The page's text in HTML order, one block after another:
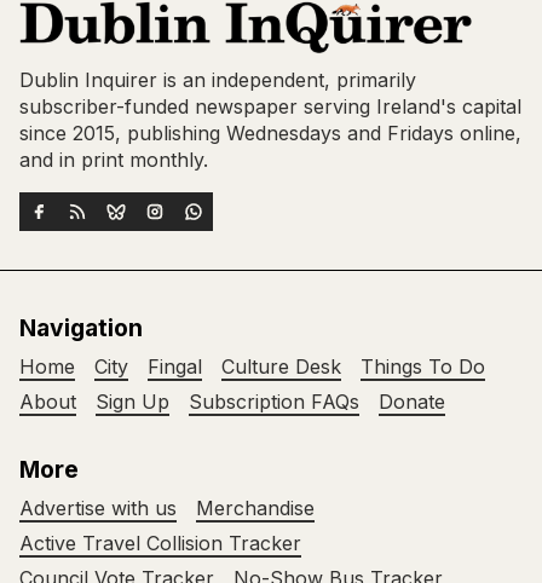
Dublin Inquirer is an independent, primarily
subscriber-funded newspaper serving Ireland's capital
since 2015, publishing Wednesdays and Fridays online,
and in print monthly.
Navigation
Home City Fingal Culture Desk
Things To Do
About
Sign Up Subscription FAQs Donate
More
Advertise with us
Merchandise
Active Travel Collision Tracker